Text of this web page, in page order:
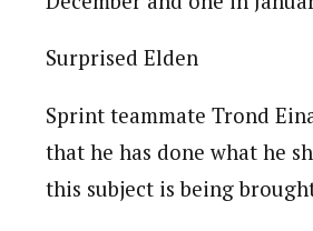
Surprised Elden
Sprint teammate Trond
that he has done what he
this subject is being